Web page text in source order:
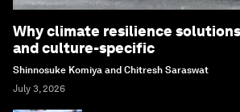
Why climate resilience
and culture-specific
Shinnosuke Komiya and Chitresh Saraswat
July 3, 2026